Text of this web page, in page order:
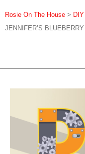
Rosie On The House > DIY
JENNIFER’S